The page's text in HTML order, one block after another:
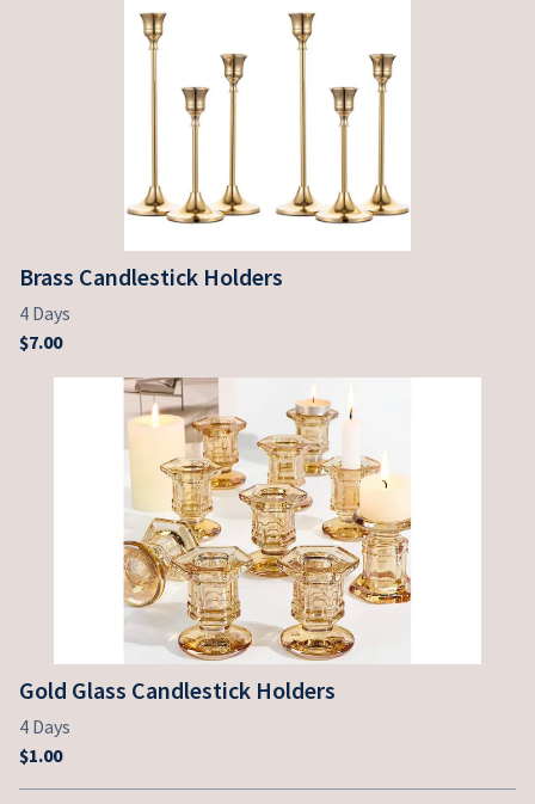
Brass Candlestick Holders
Gold Glass Candlestick Holders